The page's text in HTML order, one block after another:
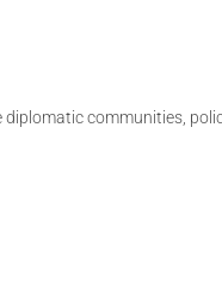
communities,